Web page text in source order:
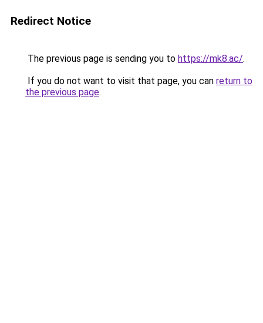
Redirect Notice
The previous page is sending you to https://mk8.ac/.
If you do not want to visit that page, you can return to
the previous page.